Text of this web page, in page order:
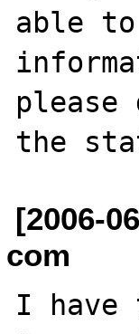
able
please
[2006-
com
I have